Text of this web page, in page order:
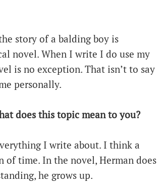
story of a balding boy is
novel. When I write I do use my
is no exception. That isn’t to say
personally.
does this topic mean to you?
I write about. I think a
of time. In the novel, Herman does
he grows up.